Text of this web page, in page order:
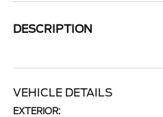
DESCRIPTION
VEHICLE DETAILS
EXTERIOR: